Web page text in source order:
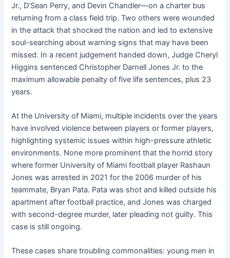
Jr., D’Sean Perry, and Devin Chandler—on a charter bus
returning from a class field trip. Two others were wounded
in the attack that shocked the nation and led to extensive
soul-searching about warning signs that may have been
missed. In a recent judgement handed down, Judge Cheryl
Higgins sentenced Christopher Darnell Jones Jr. to the
maximum allowable penalty of five life sentences, plus 23
years.
At the University of Miami, multiple incidents over the years
have involved violence between players or former players,
highlighting systemic issues within high-pressure athletic
environments. None more prominent that the horrid story
where former University of Miami football player Rashaun
Jones was arrested in 2021 for the 2006 murder of his
teammate, Bryan Pata. Pata was shot and killed outside his
apartment after football practice, and Jones was charged
with second-degree murder, later pleading not guilty. This
case is still ongoing.
These cases share troubling commonalities: young men in